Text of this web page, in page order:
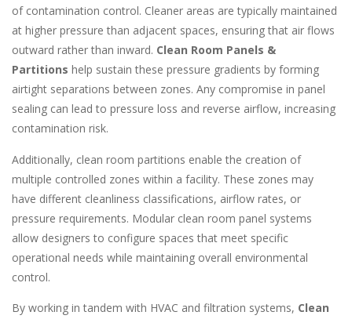
of contamination control. Cleaner areas are typically maintained
at higher pressure than adjacent spaces, ensuring that air flows
outward rather than inward. Clean Room Panels &
Partitions help sustain these pressure gradients by forming
airtight separations between zones. Any compromise in panel
sealing can lead to pressure loss and reverse airflow, increasing
contamination risk.
Additionally, clean room partitions enable the creation of
multiple controlled zones within a facility. These zones may
have different cleanliness classifications, airflow rates, or
pressure requirements. Modular clean room panel systems
allow designers to configure spaces that meet specific
operational needs while maintaining overall environmental
control.
By working in tandem with HVAC and filtration systems, Clean